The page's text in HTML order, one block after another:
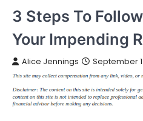
3 Steps To
Your Impending
Alice Jennings September